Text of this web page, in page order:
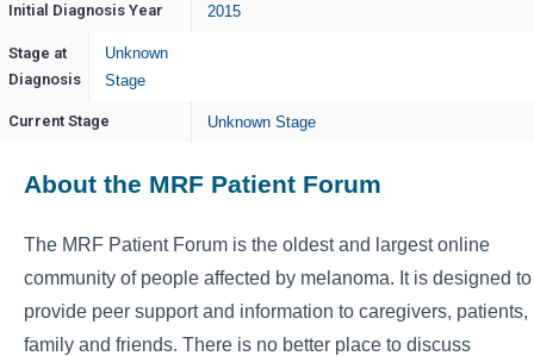
Initial Diagnosis Year 2015
Stage at
Diagnosis
Unknown
Stage
Current Stage Unknown Stage
About the MRF Patient Forum
The MRF Patient Forum is the oldest and largest online
community of people affected by melanoma. It is designed to
provide peer support and information to caregivers, patients,
family and friends. There is no better place to discuss